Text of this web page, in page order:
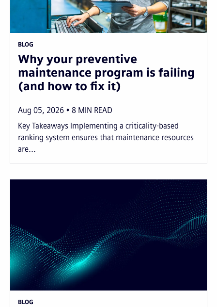
BLOG
Why your preventive
maintenance program is failing
(and how to fix it)
Aug 05, 2026 8 MIN READ
Key Takeaways Implementing a criticality-based
ranking system ensures that maintenance resources
are...
BLOG